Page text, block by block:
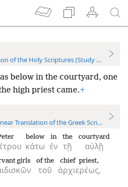
of the Holy Scriptures (Study Edition)
below in the courtyard, one
high priest came.+
Translation of the Greek Scriptures
κάτω
below
ἐν
in
τῇ
the
αὐλῇ
courtyard
girls
τοῦ
of the
ἀρχιερέως,
chief priest,